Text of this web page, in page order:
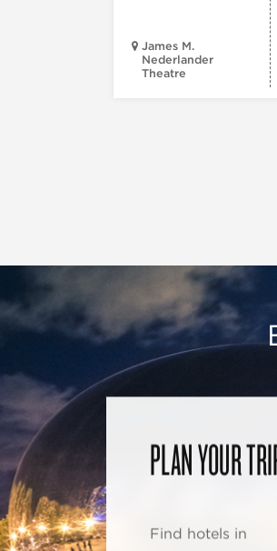
James M.
Nederlander
Theatre
PLAN YOUR
Find hotels in